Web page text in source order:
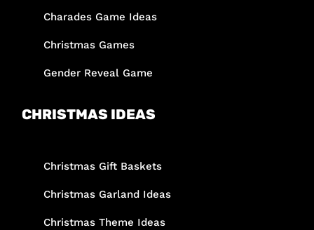
Charades Game Ideas
Christmas Games
Gender Reveal Game
CHRISTMAS IDEAS
Christmas Gift Baskets
Christmas Garland Ideas
Christmas Theme Ideas